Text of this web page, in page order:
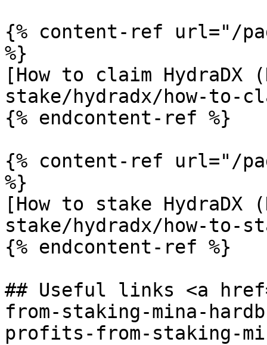
{% content-ref url="/
%}
[How to claim HydraDX
stake/hydradx/how-to-
{% endcontent-ref %}
{% content-ref url="/
%}
[How to stake HydraDX
stake/hydradx/how-to-
{% endcontent-ref %}
## Useful links <a
from-staking-mina-
profits-from-staking-